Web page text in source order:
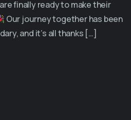
finally ready to make their
Our journey together has been
and it’s all thanks […]